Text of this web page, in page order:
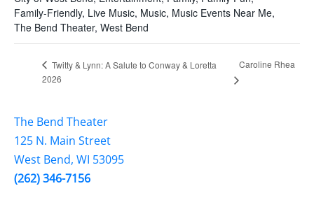
Family-Friendly, Live Music, Music, Music Events Near Me,
The Bend Theater, West Bend
Twitty & Lynn: A Salute to Conway & Loretta
2026
Caroline Rhea
The Bend Theater
125 N. Main Street
West Bend, WI 53095
(262) 346-7156